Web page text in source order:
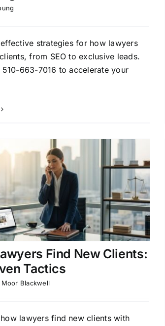
strategies for how lawyers
from SEO to exclusive leads.
510-663-7016 to accelerate your
Find New Clients:
Tactics
Moor Blackwell
lawyers find new clients with
How Lawyers Find New
Clients: A Practical
Playbook
Attorney Client Acquisition Attorney Lead
Case Acquisition Strategies
Client
Acquisition Strategies for Attorneys